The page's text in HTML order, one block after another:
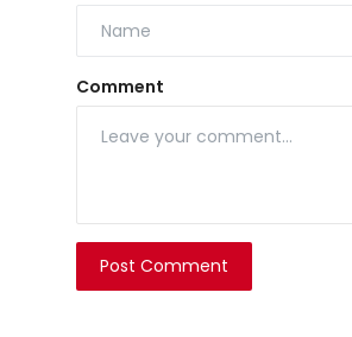
Comment
Post Comment